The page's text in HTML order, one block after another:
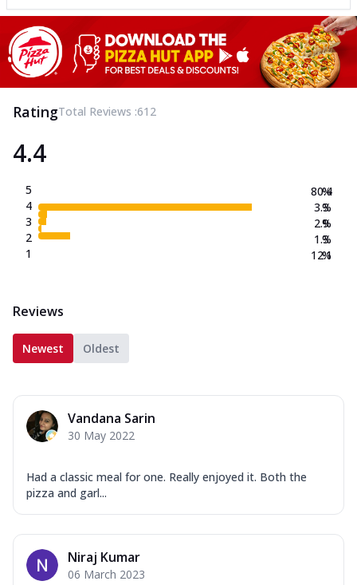
RatingTotal Reviews :612
4.4
5
4
3
2
1
80.4
3.3
2.9
1.3
12.1
%
%
%
%
%
Reviews
Newest Oldest
Vandana Sarin
30 May 2022
Had a classic meal for one. Really enjoyed it. Both the
pizza and garl...
Niraj Kumar
06 March 2023